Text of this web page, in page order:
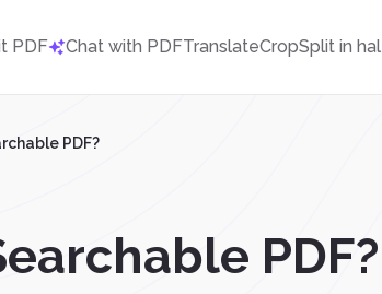
PDF Chat with PDFTranslateCropSplit in
PDF?
PDF?